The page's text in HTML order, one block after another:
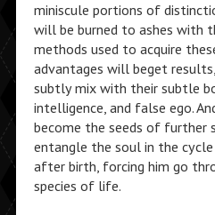
miniscule portions of
will be burned to ashes with
methods used to acquire
advantages will beget
subtly mix with their subtle
intelligence, and false ego.
become the seeds of further
entangle the soul in the
after birth, forcing him go
species of life.